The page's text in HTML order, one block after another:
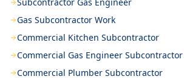
Gas Subcontractor Work
Commercial Kitchen Subcontractor
Commercial Gas Engineer Subcontractor
Commercial Plumber Subcontractor